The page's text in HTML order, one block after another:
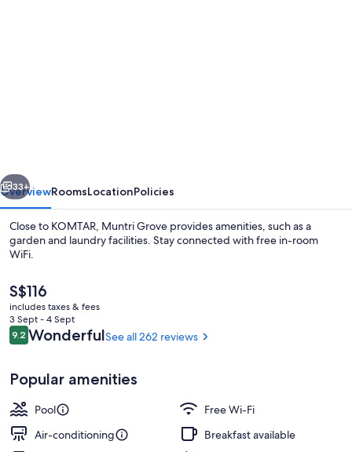
Next
33+
OverviewRoomsLocationPolicies
Close to KOMTAR, Muntri Grove provides amenities, such as a
garden and laundry facilities. Stay connected with free in-room
WiFi.
The
current
price
is
S$116
S$116
includes taxes & fees
3 Sept - 4 Sept
Reviews
9.29.2 out of 10
WonderfulSee all 262 reviews
Popular amenities
Pool
Free Wi-Fi
Air-conditioning
Breakfast available